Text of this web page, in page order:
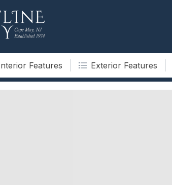
Features Exterior Features